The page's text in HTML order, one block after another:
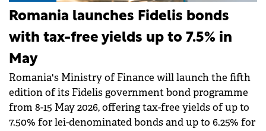
Romania launches Fidelis bonds
with tax-free yields up to 7.5% in
May
Romania's Ministry of Finance will launch the fifth
edition of its Fidelis government bond programme
from 8-15 May 2026, offering tax-free yields of up to
7.50% for lei-denominated bonds and up to 6.25% for